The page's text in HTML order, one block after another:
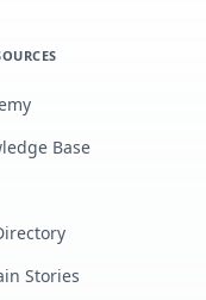
Base
Stories